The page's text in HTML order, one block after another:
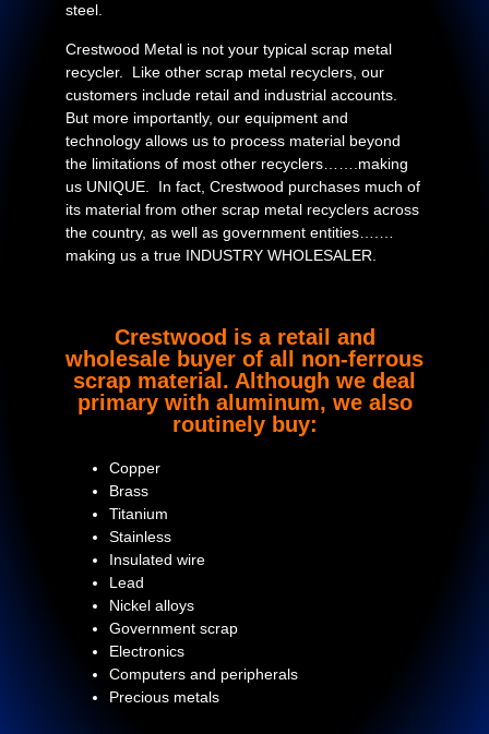
steel.
Crestwood Metal is not your typical scrap metal
recycler. Like other scrap metal recyclers, our
customers include retail and industrial accounts.
But more importantly, our equipment and
technology allows us to process material beyond
the limitations of most other recyclers…….making
us UNIQUE. In fact, Crestwood purchases much of
its material from other scrap metal recyclers across
the country, as well as government entities….…
making us a true INDUSTRY WHOLESALER.
Crestwood is a retail and
wholesale buyer of all non-ferrous
scrap material. Although we deal
primary with aluminum, we also
routinely buy:
Copper
Brass
Titanium
Stainless
Insulated wire
Lead
Nickel alloys
Government scrap
Electronics
Computers and peripherals
Precious metals